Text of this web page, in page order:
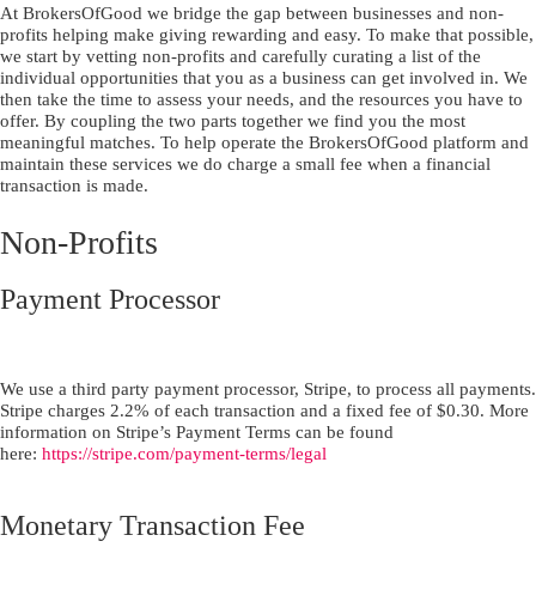
At BrokersOfGood we bridge the gap between businesses and non-
profits helping make giving rewarding and easy. To make that possible,
we start by vetting non-profits and carefully curating a list of the
individual opportunities that you as a business can get involved in. We
then take the time to assess your needs, and the resources you have to
offer. By coupling the two parts together we find you the most
meaningful matches. To help operate the BrokersOfGood platform and
maintain these services we do charge a small fee when a financial
transaction is made.
Non-Profits
Payment Processor
We use a third party payment processor, Stripe, to process all payments.
Stripe charges 2.2% of each transaction and a fixed fee of $0.30. More
information on Stripe’s Payment Terms can be found
here: https://stripe.com/payment-terms/legal
Monetary Transaction Fee